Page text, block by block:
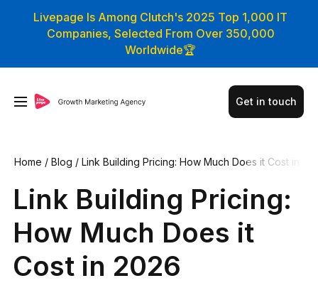
Livepage Is Among Clutch's 2025 Top 1,000 IT
Companies, Selected From Over 350,000
Worldwide🏆
Get in touch
Home / Blog / Link Building Pricing: How Much Does it Cost in
Link Building Pricing:
How Much Does it
Cost in 2026